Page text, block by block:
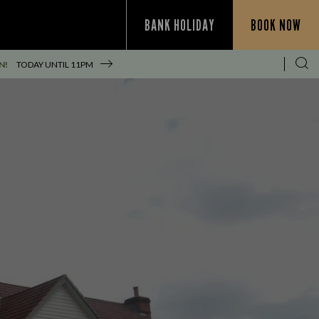
BANK HOLIDAY BOOK NOW
TODAY UNTIL 11PM